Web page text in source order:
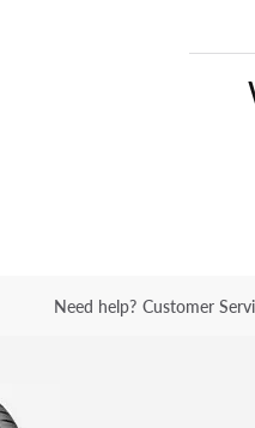
Need help? Customer